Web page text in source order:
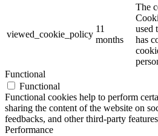
viewed_cookie_policy
11
months
The
used
has
Functional
Functional
Functional cookies help to perform
sharing the content of the website on
feedbacks, and other third-party
Performance